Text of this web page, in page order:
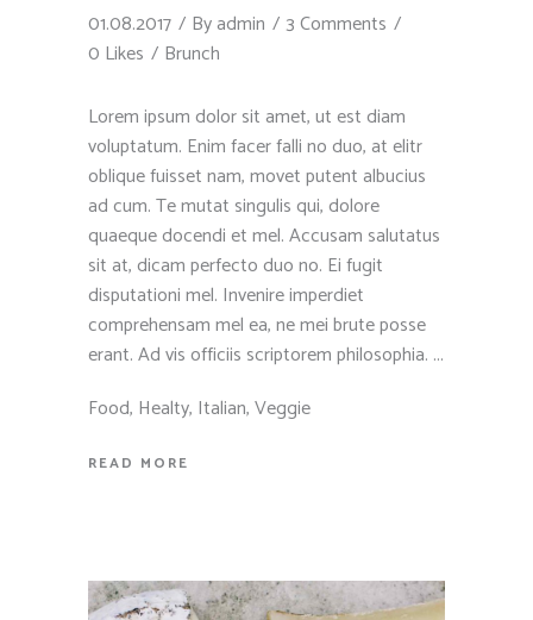
01.08.2017 Byadmin
3 Comments
0 Likes
Brunch
Lorem ipsum dolor sit amet, ut est diam
voluptatum. Enim facer falli no duo, at elitr
oblique fuisset nam, movet putent albucius
ad cum. Te mutat singulis qui, dolore
quaeque docendi et mel. Accusam salutatus
sit at, dicam perfecto duo no. Ei fugit
disputationi mel. Invenire imperdiet
comprehensam mel ea, ne mei brute posse
erant. Ad vis officiis scriptorem philosophia.
Food, Healty, Italian,Veggie
READ MORE